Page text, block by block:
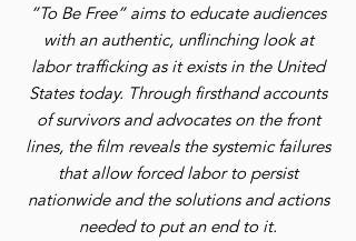
”To Be Free” aims to educate audiences
with an authentic, unflinching look at
labor trafficking as it exists in the United
States today. Through firsthand accounts
of survivors and advocates on the front
lines, the film reveals the systemic failures
that allow forced labor to persist
nationwide and the solutions and actions
needed to put an end to it.